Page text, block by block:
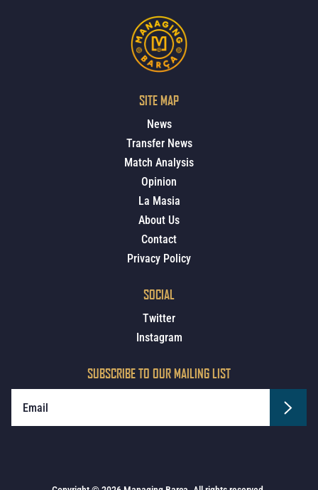
SITE MAP
News
Transfer News
Match Analysis
Opinion
La Masia
About Us
Contact
Privacy Policy
SOCIAL
Twitter
Instagram
SUBSCRIBE TO OUR MAILING LIST